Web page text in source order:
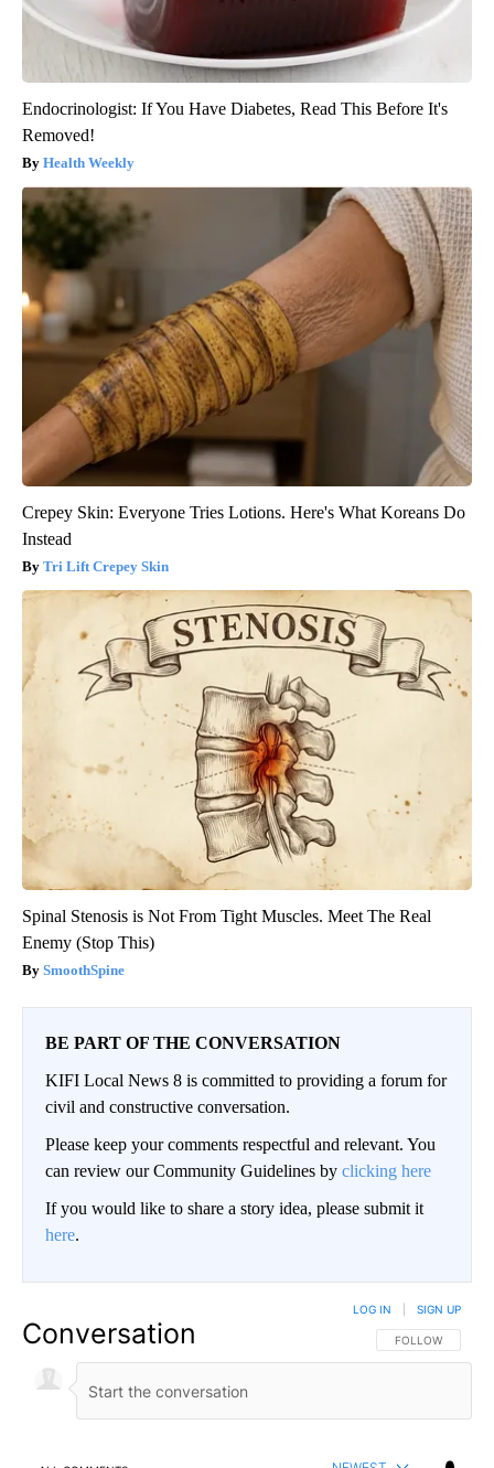
Endocrinologist: If You Have Diabetes, Read This Before It's
Removed!
Health Weekly
Crepey Skin: Everyone Tries Lotions. Here's What Koreans Do
Instead
Tri Lift Crepey Skin
Spinal Stenosis is Not From Tight Muscles. Meet The Real
Enemy (Stop This)
SmoothSpine
BE PART OF THE CONVERSATION
KIFI Local News 8 is committed to providing a forum for
civil and constructive conversation.
Please keep your comments respectful and relevant. You
can review our Community Guidelines by clicking here
If you would like to share a story idea, please submit it
here.
Conversation FOLLOW THIS
FOLLOW
LOG IN SIGN UP